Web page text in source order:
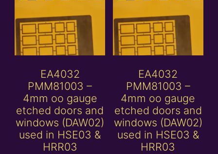
EA4032
PMM81003 –
4mm oo gauge
etched doors and
windows (DAW02)
used in HSE03 &
HRR03
EA4032
PMM81003 –
4mm oo gauge
etched doors and
windows (DAW02)
used in HSE03 &
HRR03